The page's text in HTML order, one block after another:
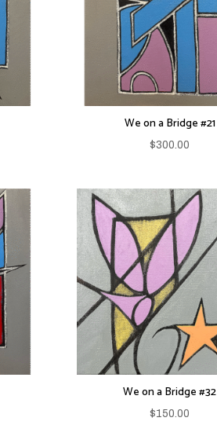
We on a Bridge #21
$300.00
We on a Bridge #32
$150.00